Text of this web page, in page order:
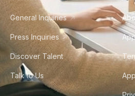
General Inquiries
Press Inquiries
Discover Talent
Talk to Us